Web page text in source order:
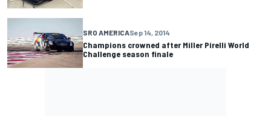
SRO AMERICASep 14, 2014
Champions crowned after Miller Pirelli World
Challenge season finale